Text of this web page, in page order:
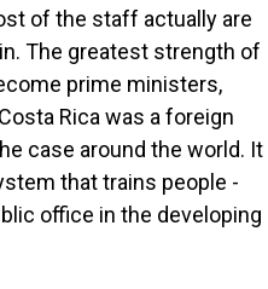
of the staff actually are
The greatest strength of
prime ministers,
Rica was a foreign
case around the world. It
that trains people -
office in the developing